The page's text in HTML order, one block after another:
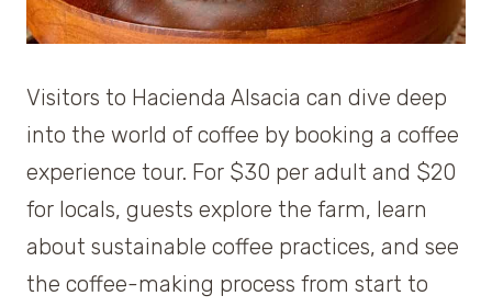
Visitors to Hacienda Alsacia can dive deep
into the world of coffee by booking a coffee
experience tour. For $30 per adult and $20
for locals, guests explore the farm, learn
about sustainable coffee practices, and see
the coffee-making process from start to